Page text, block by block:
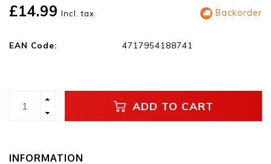
£14.99 Incl. tax Backorder
EAN Code: 4717954188741
ADD TO CART
INFORMATION